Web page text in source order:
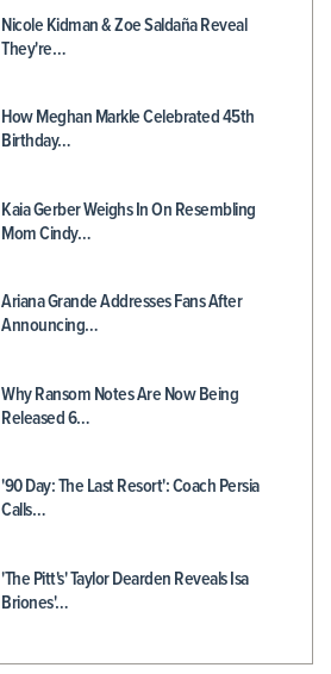
Nicole Kidman & Zoe Saldaña Reveal
They're…
How Meghan Markle Celebrated 45th
Birthday…
Kaia Gerber Weighs In On Resembling
Mom Cindy…
Ariana Grande Addresses Fans After
Announcing…
Why Ransom Notes Are Now Being
Released 6…
'90 Day: The Last Resort': Coach Persia
Calls…
'The Pitt's' Taylor Dearden Reveals Isa
Briones'…